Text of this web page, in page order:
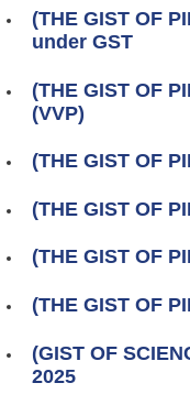
(THE GIST OF
under GST
(THE GIST OF
(VVP)
(THE GIST OF
(THE GIST OF
(THE GIST OF
(THE GIST OF
(GIST OF
2025